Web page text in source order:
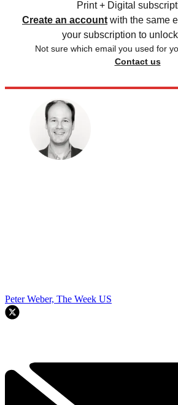
Print + Digital
Create an account with the same
your subscription to
Not sure which email you used for
Contact us
Peter Weber, The Week US